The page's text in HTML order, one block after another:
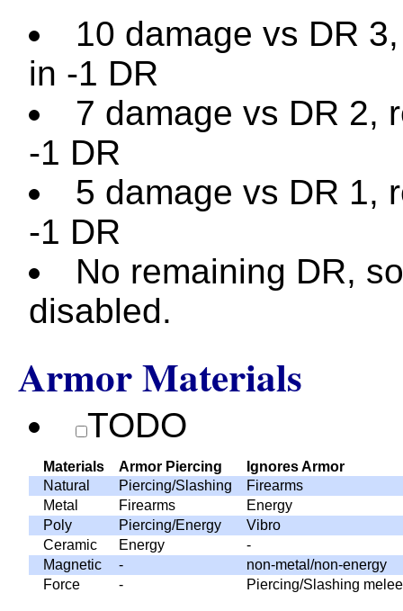
10 damage vs DR
in -1 DR
7 damage vs DR 2,
-1 DR
5 damage vs DR 1,
-1 DR
No remaining DR,
disabled.
Armor Materials
TODO
Materials Armor Piercing
Ignores Armor
Natural
Piercing/Slashing
Firearms
Metal
Firearms
Energy
Poly
Piercing/Energy
Vibro
Ceramic
Energy
-
Magnetic
-
non-metal/non-energy
Force
- Piercing/Slashing melee